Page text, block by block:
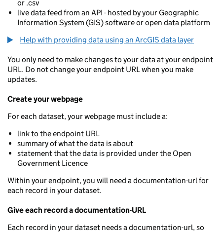
or .csv
live data feed from an API - hosted by your Geographic
Information System (GIS) software or open data platform
Help with providing data using an ArcGIS data layer
You only need to make changes to your data at your endpoint
URL. Do not change your endpoint URL when you make
updates.
Create your webpage
For each dataset, your webpage must include a:
link to the endpoint URL
summary of what the data is about
statement that the data is provided under the Open
Government Licence
Within your endpoint, you will need a documentation-url for
each record in your dataset.
Give each record a documentation-URL
Each record in your dataset needs a documentation-url, so